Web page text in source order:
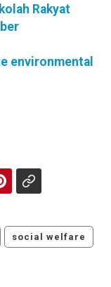
Rakyat
environmental
social welfare